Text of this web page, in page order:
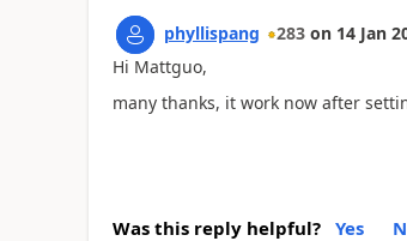
phyllispang 283 on 14 Jan
Hi Mattguo,
many thanks, it work now after
Was this reply helpful? Yes